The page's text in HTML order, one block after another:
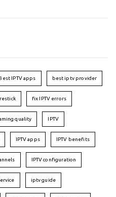
IPTV apps best iptv provider
fix IPTV errors
quality IPTV
IPTV apps IPTV benefits
IPTV configuration
iptv guide